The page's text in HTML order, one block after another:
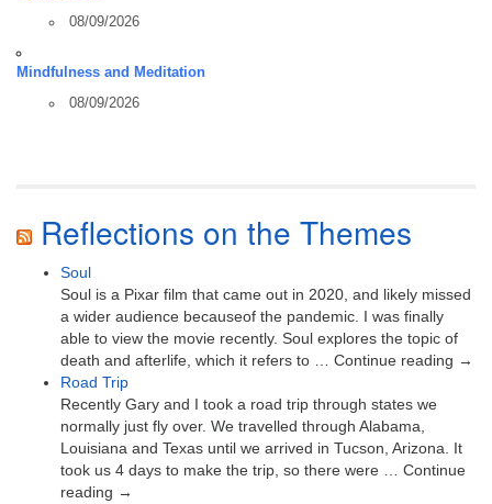
08/09/2026
Mindfulness and Meditation
08/09/2026
Reflections on the Themes
Soul
Soul is a Pixar film that came out in 2020, and likely missed
a wider audience becauseof the pandemic. I was finally
able to view the movie recently. Soul explores the topic of
death and afterlife, which it refers to … Continue reading →
Road Trip
Recently Gary and I took a road trip through states we
normally just fly over. We travelled through Alabama,
Louisiana and Texas until we arrived in Tucson, Arizona. It
took us 4 days to make the trip, so there were … Continue
reading →